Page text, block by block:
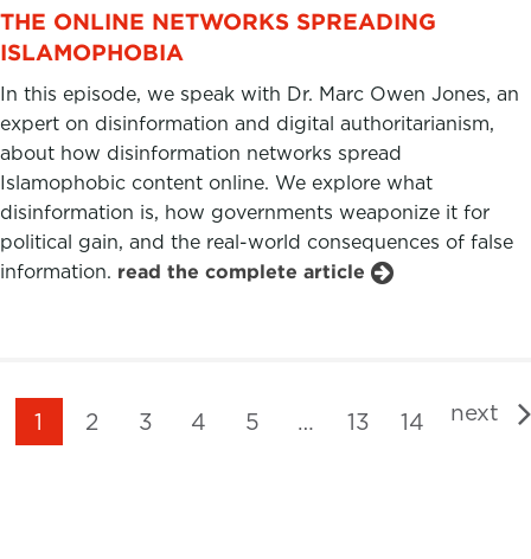
THE ONLINE NETWORKS SPREADING
ISLAMOPHOBIA
In this episode, we speak with Dr. Marc Owen Jones, an
expert on disinformation and digital authoritarianism,
about how disinformation networks spread
Islamophobic content online. We explore what
disinformation is, how governments weaponize it for
political gain, and the real-world consequences of false
information. read the complete article
1 2 3 4 5 13 14 next